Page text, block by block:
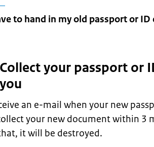
to hand in my old passport or ID
your passport or
an e-mail when your new
your new document within 3
it will be destroyed.